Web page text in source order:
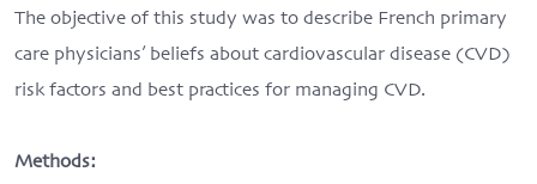
The objective of this study was to describe French primary
care physicians’ beliefs about cardiovascular disease (CVD)
risk factors and best practices for managing CVD.
Methods: